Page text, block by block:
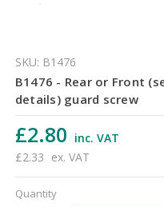
SKU: B1476
B1476 - Rear or Front
details) guard screw
£2.80 inc. VAT
£2.33 ex. VAT
Quantity